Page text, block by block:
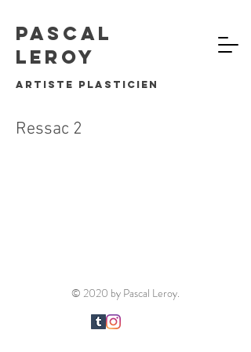
Pascal
Leroy
artiste plasticien
Ressac 2
© 2020 by Pascal Leroy.